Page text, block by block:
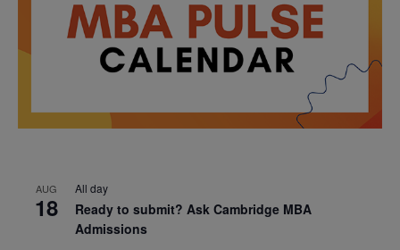
AUG
18
All day
Ready to submit? Ask Cambridge MBA
Admissions